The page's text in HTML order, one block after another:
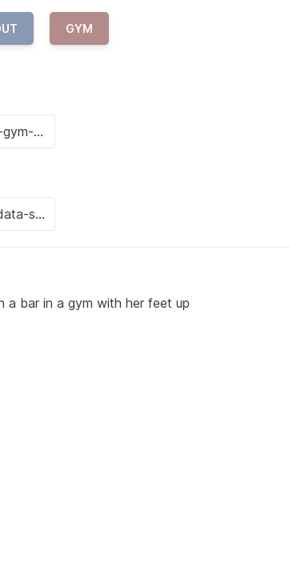
GYM
a bar in a gym with her feet up